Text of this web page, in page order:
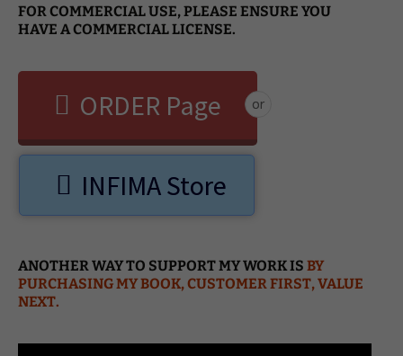
FOR COMMERCIAL USE, PLEASE ENSURE YOU
HAVE A COMMERCIAL LICENSE.
ORDER Page or
INFIMA Store
ANOTHER WAY TO SUPPORT MY WORK IS BY
PURCHASING MY BOOK, CUSTOMER FIRST, VALUE
NEXT.